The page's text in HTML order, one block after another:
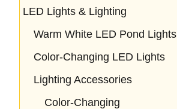
LED Lights & Lighting
Warm White LED Pond Lights
Color-Changing LED Lights
Lighting Accessories
Color-Changing